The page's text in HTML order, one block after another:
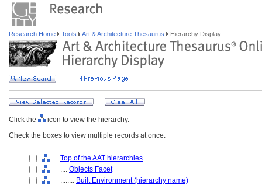
Research Home Tools Art & Architecture Thesaurus Hierarchy Display
Click the
icon to view the hierarchy.
Check the boxes to view multiple records at once.
Top of the AAT hierarchies
.... Objects Facet
........ Built Environment (hierarchy name)